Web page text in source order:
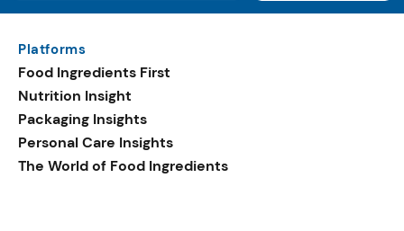
Platforms
Food Ingredients First
Nutrition Insight
Packaging Insights
Personal Care Insights
The World of Food Ingredients